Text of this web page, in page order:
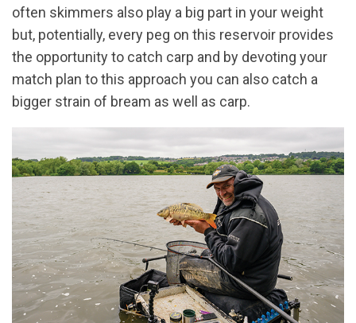
often skimmers also play a big part in your weight
but, potentially, every peg on this reservoir provides
the opportunity to catch carp and by devoting your
match plan to this approach you can also catch a
bigger strain of bream as well as carp.